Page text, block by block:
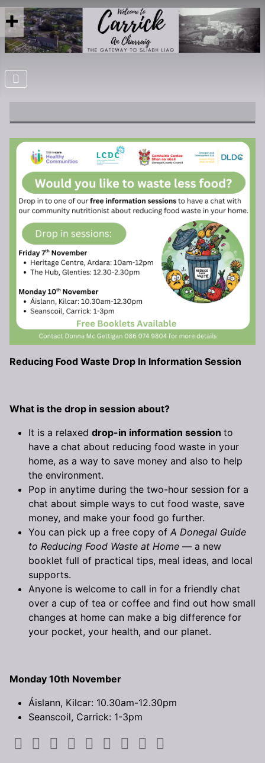
Reducing Food Waste Drop In Information Session
What is the drop in session about?
It is a relaxed drop-in information session to
have a chat about reducing food waste in your
home, as a way to save money and also to help
the environment.
Pop in anytime during the two-hour session for a
chat about simple ways to cut food waste, save
money, and make your food go further.
You can pick up a free copy of A Donegal Guide
to Reducing Food Waste at Home — a new
booklet full of practical tips, meal ideas, and local
supports.
Anyone is welcome to call in for a friendly chat
over a cup of tea or coffee and find out how small
changes at home can make a big difference for
your pocket, your health, and our planet.
Monday 10th November
Áislann, Kilcar: 10.30am-12.30pm
Seanscoil, Carrick: 1-3pm